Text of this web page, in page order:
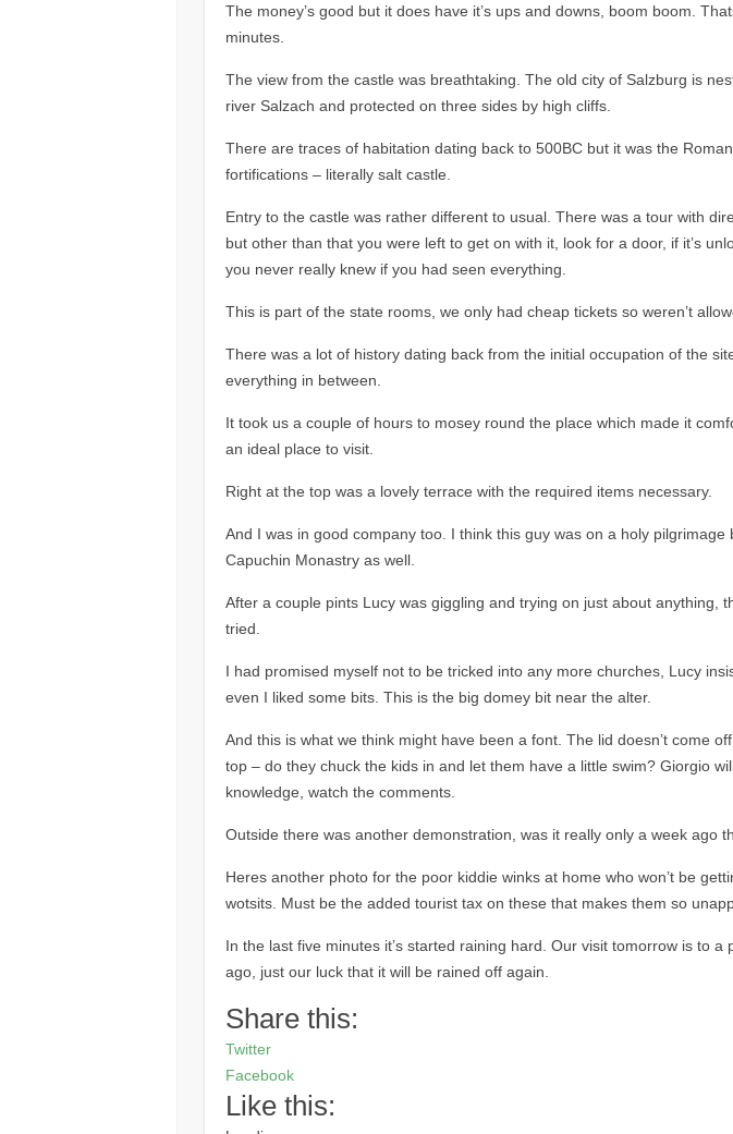
The money’s good but it does have it’s ups and downs, boom boom.
minutes.
The view from the castle was breathtaking. The old city of Salzburg is
river Salzach and protected on three sides by high cliffs.
There are traces of habitation dating back to 500BC but it was the
fortifications – literally salt castle.
Entry to the castle was rather different to usual. There was a tour with
but other than that you were left to get on with it, look for a door, if it’s
you never really knew if you had seen everything.
This is part of the state rooms, we only had cheap tickets so weren’t
There was a lot of history dating back from the initial occupation of the
everything in between.
It took us a couple of hours to mosey round the place which made it
an ideal place to visit.
Right at the top was a lovely terrace with the required items necessary.
And I was in good company too. I think this guy was on a holy
Capuchin Monastry as well.
After a couple pints Lucy was giggling and trying on just about anything,
tried.
I had promised myself not to be tricked into any more churches, Lucy
even I liked some bits. This is the big domey bit near the alter.
And this is what we think might have been a font. The lid doesn’t come
top – do they chuck the kids in and let them have a little swim? Giorgio
knowledge, watch the comments.
Outside there was another demonstration, was it really only a week ago
Heres another photo for the poor kiddie winks at home who won’t be
wotsits. Must be the added tourist tax on these that makes them so
In the last five minutes it’s started raining hard. Our visit tomorrow is to
ago, just our luck that it will be rained off again.
Share this:
Twitter
Facebook
Like this: